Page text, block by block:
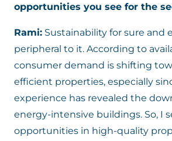
opportunities you see for the
Rami: Sustainability for sure and
peripheral to it. According to
consumer demand is shifting
efficient properties, especially
experience has revealed the
energy-intensive buildings. So, I
opportunities in high-quality